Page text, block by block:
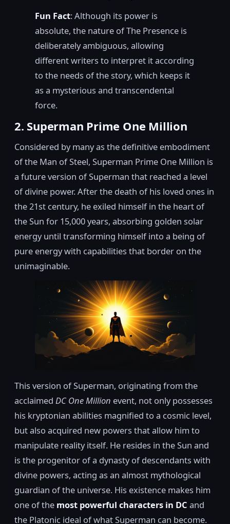
Fun Fact: Although its power is
absolute, the nature of The Presence is
deliberately ambiguous, allowing
different writers to interpret it according
to the needs of the story, which keeps it
as a mysterious and transcendental
force.
2. Superman Prime One Million
Considered by many as the definitive embodiment
of the Man of Steel, Superman Prime One Million is
a future version of Superman that reached a level
of divine power. After the death of his loved ones in
the 21st century, he exiled himself in the heart of
the Sun for 15,000 years, absorbing golden solar
energy until transforming himself into a being of
pure energy with capabilities that border on the
unimaginable.
This version of Superman, originating from the
acclaimed DC One Million event, not only possesses
his kryptonian abilities magnified to a cosmic level,
but also acquired new powers that allow him to
manipulate reality itself. He resides in the Sun and
is the progenitor of a dynasty of descendants with
divine powers, acting as an almost mythological
guardian of the universe. His existence makes him
one of the most powerful characters in DC and
the Platonic ideal of what Superman can become.